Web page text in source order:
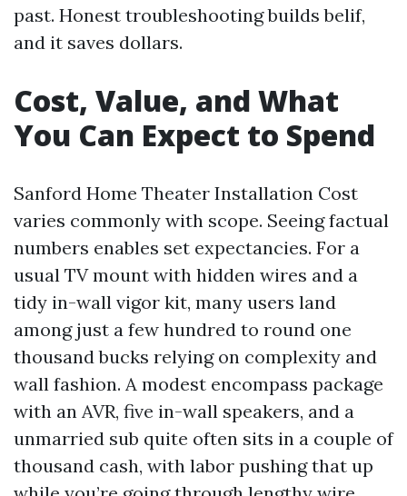
past. Honest troubleshooting builds belif,
and it saves dollars.
Cost, Value, and What
You Can Expect to Spend
Sanford Home Theater Installation Cost
varies commonly with scope. Seeing factual
numbers enables set expectancies. For a
usual TV mount with hidden wires and a
tidy in-wall vigor kit, many users land
among just a few hundred to round one
thousand bucks relying on complexity and
wall fashion. A modest encompass package
with an AVR, five in-wall speakers, and a
unmarried sub quite often sits in a couple of
thousand cash, with labor pushing that up